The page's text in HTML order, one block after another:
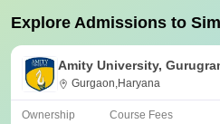
Explore Admissions to
Amity University,
Gurgaon,Haryana
Ownership Course Fees